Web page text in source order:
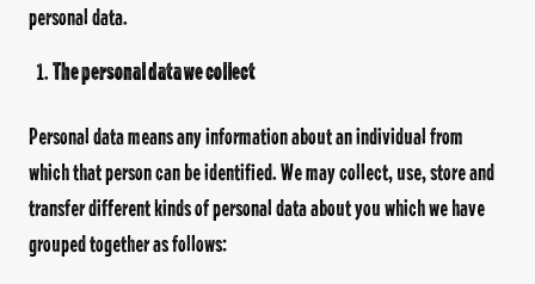
personal data.
The personal data we collect
Personal data means any information about an individual from
which that person can be identified. We may collect, use, store and
transfer different kinds of personal data about you which we have
grouped together as follows: